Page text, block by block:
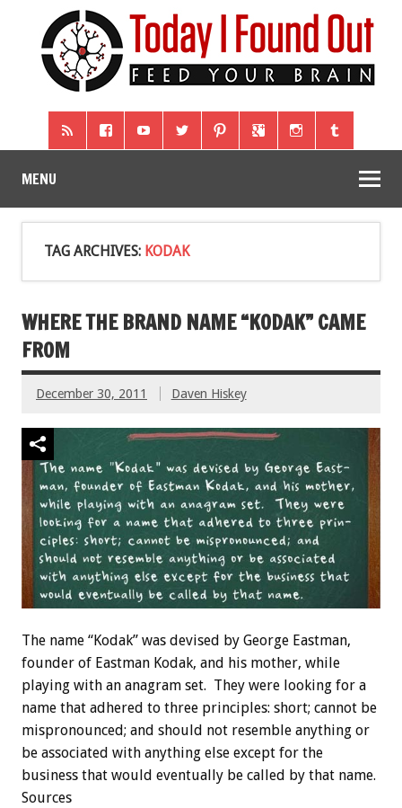
MENU
TAG ARCHIVES: KODAK
WHERE THE BRAND NAME “KODAK” CAME
FROM
December 30, 2011 Daven Hiskey
The name “Kodak” was devised by George Eastman,
founder of Eastman Kodak, and his mother, while
playing with an anagram set. They were looking for a
name that adhered to three principles: short; cannot be
mispronounced; and should not resemble anything or
be associated with anything else except for the
business that would eventually be called by that name.
Sources